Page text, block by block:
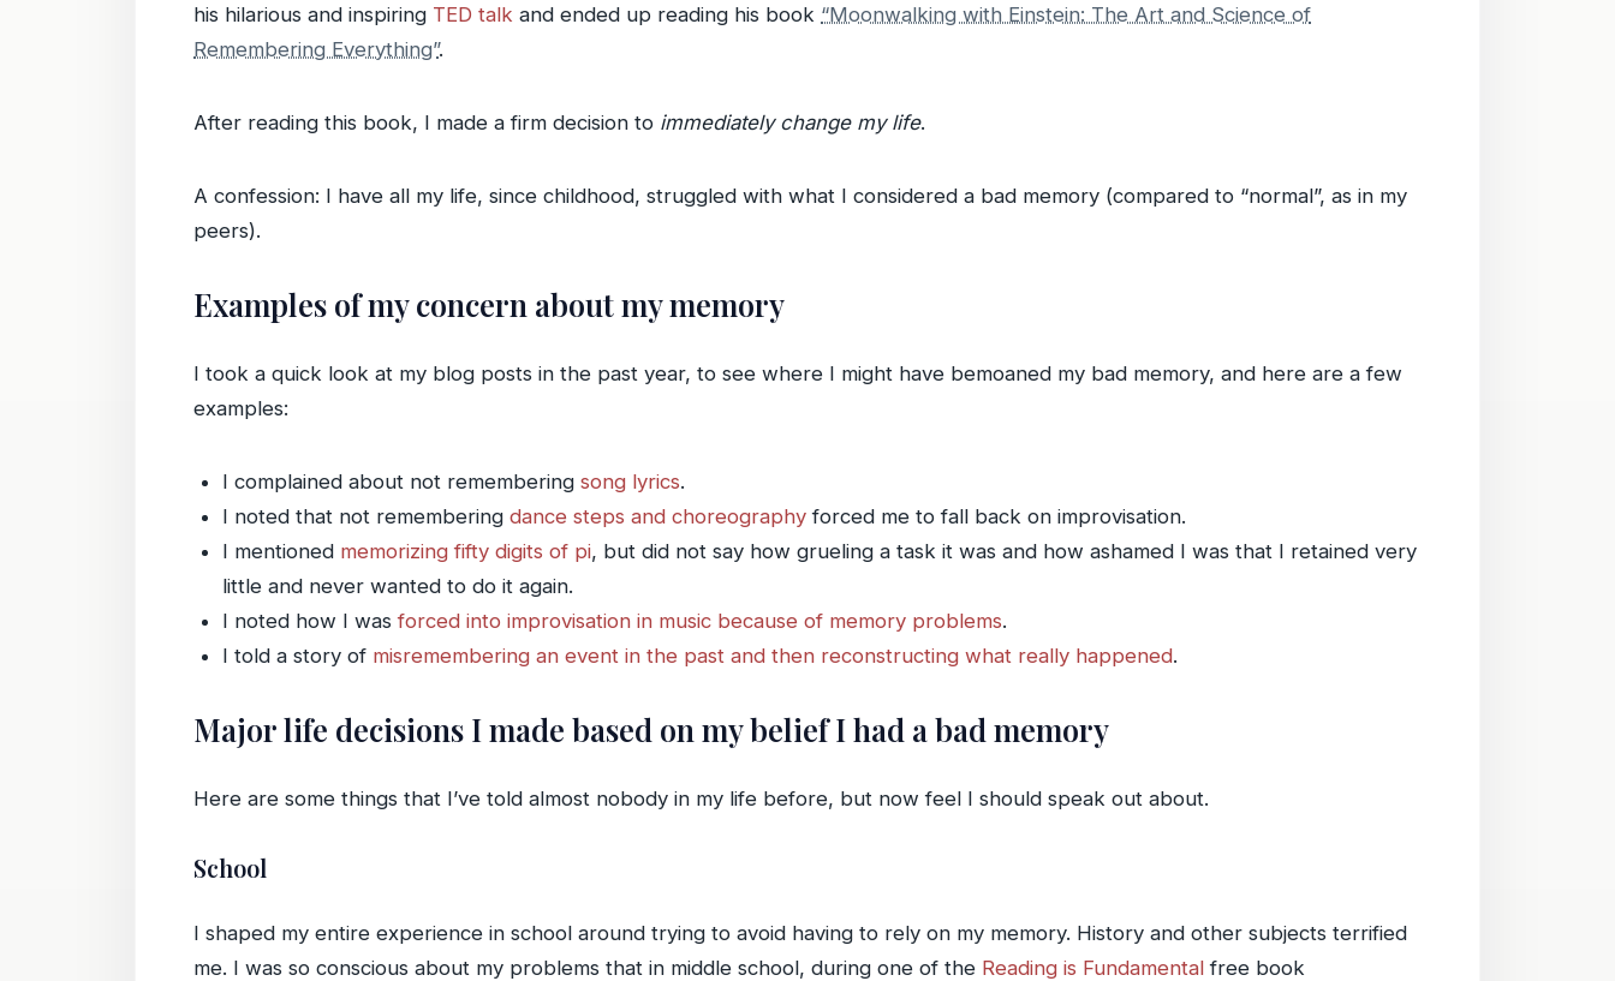
his hilarious and inspiring TED talk and ended up reading his book “Moonwalking with Einstein: The Art and Science of
Remembering Everything”.
After reading this book, I made a firm decision to immediately change my life.
A confession: I have all my life, since childhood, struggled with what I considered a bad memory (compared to “normal”, as in my
peers).
Examples of my concern about my memory
I took a quick look at my blog posts in the past year, to see where I might have bemoaned my bad memory, and here are a few
examples:
I complained about not remembering song lyrics.
I noted that not remembering dance steps and choreography forced me to fall back on improvisation.
I mentioned memorizing fifty digits of pi, but did not say how grueling a task it was and how ashamed I was that I retained very
little and never wanted to do it again.
I noted how I wasforced into improvisation in music because of memory problems.
I told a story of misremembering an event in the past and then reconstructing what really happened.
Major life decisions I made based on my belief I had a bad memory
Here are some things that I’ve told almost nobody in my life before, but now feel I should speak out about.
School
I shaped my entire experience in school around trying to avoid having to rely on my memory. History and other subjects terrified
me. I was so conscious about my problems that in middle school, during one of the Reading is Fundamental free book